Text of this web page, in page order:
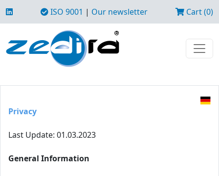
ISO 9001 | Our newsletter Cart (0)
Privacy
Last Update: 01.03.2023
General Information